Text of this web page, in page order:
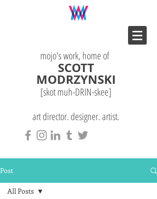
mojo's work, home of
SCOTT
MODRZYNSKI
[skot muh-DRIN-skee]
art director. designer. artist.
Post
All Posts